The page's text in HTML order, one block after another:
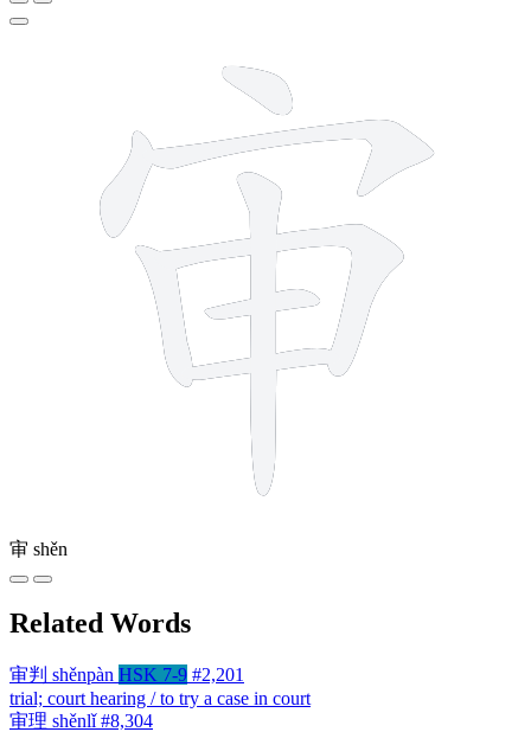
审 shěn
Related Words
审判 shěnpàn HSK 7-9 #2,201
trial; court hearing / to try a case in court
审理 shěnlǐ #8,304